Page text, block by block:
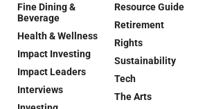
Fine Dining &
Beverage
Health & Wellness
Impact Investing
Impact Leaders
Interviews
Resource Guide
Retirement
Rights
Sustainability
Tech
The Arts